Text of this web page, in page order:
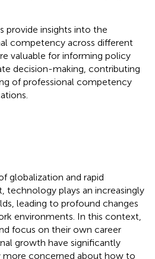
provide insights into the
competency across different
valuable for informing policy
decision-making, contributing
of professional competency
globalization and rapid
plays an increasingly
leading to profound changes
environments. In this context,
focus on their own career
growth have significantly
more concerned about how to